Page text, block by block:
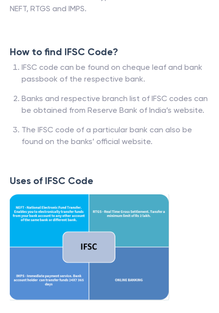
NEFT, RTGS and IMPS.
How to find IFSC Code?
IFSC code can be found on cheque leaf and bank
passbook of the respective bank.
Banks and respective branch list of IFSC codes can
be obtained from Reserve Bank of India’s website.
The IFSC code of a particular bank can also be
found on the banks’ official website.
Uses of IFSC Code